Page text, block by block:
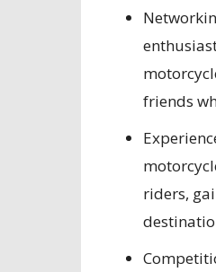
friends
riders,